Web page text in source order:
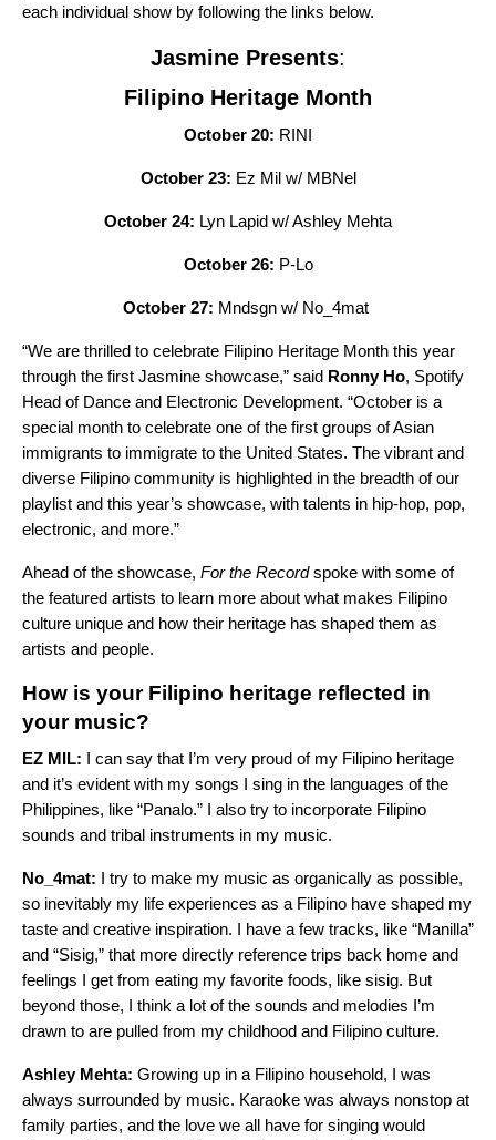
each individual show by following the links below.
Jasmine Presents:
Filipino Heritage Month
October 20: RINI
October 23: Ez Mil w/ MBNel
October 24: Lyn Lapid w/ Ashley Mehta
October 26: P-Lo
October 27: Mndsgn w/ No_4mat
“We are thrilled to celebrate Filipino Heritage Month this year
through the first Jasmine showcase,” said Ronny Ho, Spotify
Head of Dance and Electronic Development. “October is a
special month to celebrate one of the first groups of Asian
immigrants to immigrate to the United States. The vibrant and
diverse Filipino community is highlighted in the breadth of our
playlist and this year’s showcase, with talents in hip-hop, pop,
electronic, and more.”
Ahead of the showcase, For the Recordspoke with some of
the featured artists to learn more about what makes Filipino
culture unique and how their heritage has shaped them as
artists and people.
How is your Filipino heritage reflected in
your music?
EZ MIL: I can say that I’m very proud of my Filipino heritage
and it’s evident with my songs I sing in the languages of the
Philippines, like “Panalo.” I also try to incorporate Filipino
sounds and tribal instruments in my music.
No_4mat: I try to make my music as organically as possible,
so inevitably my life experiences as a Filipino have shaped my
taste and creative inspiration. I have a few tracks, like “Manilla”
and “Sisig,” that more directly reference trips back home and
feelings I get from eating my favorite foods, like sisig. But
beyond those, I think a lot of the sounds and melodies I’m
drawn to are pulled from my childhood and Filipino culture.
Ashley Mehta: Growing up in a Filipino household, I was
always surrounded by music. Karaoke was always nonstop at
family parties, and the love we all have for singing would